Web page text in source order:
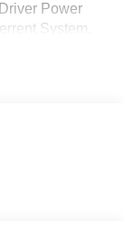
Power
System,
Heated
Adjuster,
Power-
Equipment